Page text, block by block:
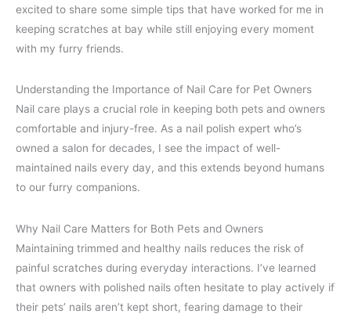
excited to share some simple tips that have worked for me in
keeping scratches at bay while still enjoying every moment
with my furry friends.
Understanding the Importance of Nail Care for Pet Owners
Nail care plays a crucial role in keeping both pets and owners
comfortable and injury-free. As a nail polish expert who’s
owned a salon for decades, I see the impact of well-
maintained nails every day, and this extends beyond humans
to our furry companions.
Why Nail Care Matters for Both Pets and Owners
Maintaining trimmed and healthy nails reduces the risk of
painful scratches during everyday interactions. I’ve learned
that owners with polished nails often hesitate to play actively if
their pets’ nails aren’t kept short, fearing damage to their